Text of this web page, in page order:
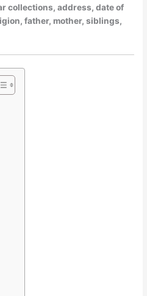
collections, address, date of
father, mother, siblings,